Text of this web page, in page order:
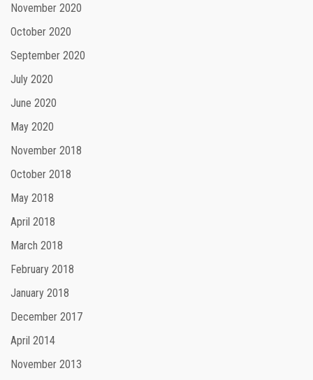
November 2020
October 2020
September 2020
July 2020
June 2020
May 2020
November 2018
October 2018
May 2018
April 2018
March 2018
February 2018
January 2018
December 2017
April 2014
November 2013